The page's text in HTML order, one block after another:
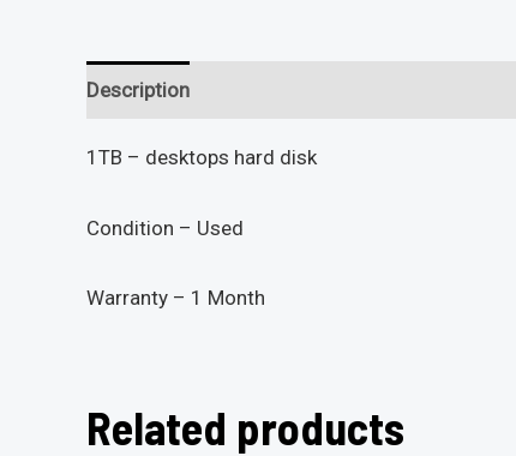
Description
1TB – desktops hard disk
Condition – Used
Warranty – 1 Month
Related products